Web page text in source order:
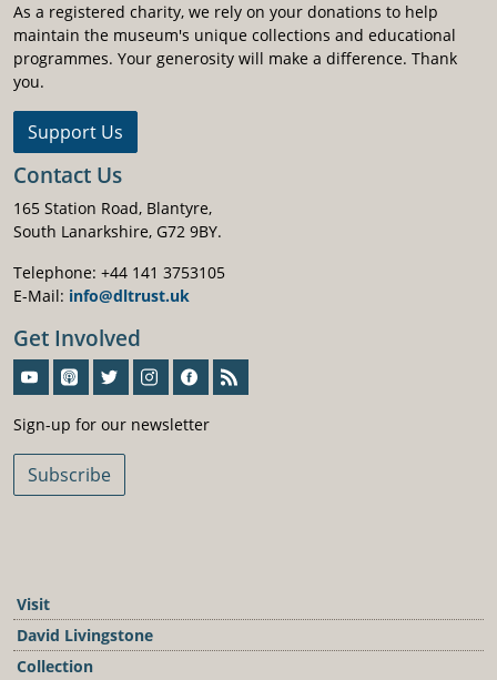
As a registered charity, we rely on your donations to help
maintain the museum's unique collections and educational
programmes. Your generosity will make a difference. Thank
you.
Support Us
Contact Us
165 Station Road, Blantyre,
South Lanarkshire, G72 9BY.
Telephone: +44 141 3753105
E-Mail: info@dltrust.uk
Get Involved
Sign-up for our newsletter
Subscribe
Visit
David Livingstone
Collection